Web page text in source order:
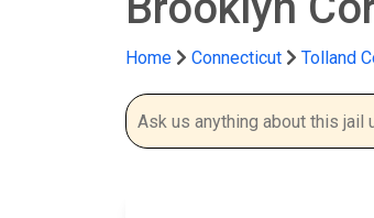
Home Connecticut Tolland